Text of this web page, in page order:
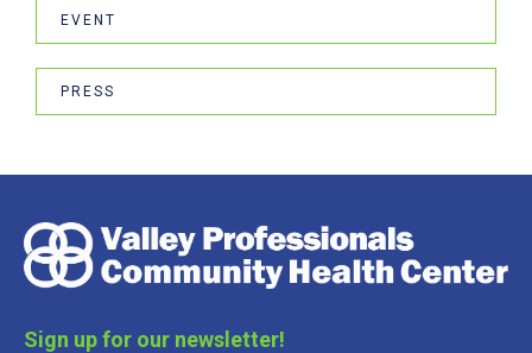
EVENT
PRESS
Sign up for our newsletter!